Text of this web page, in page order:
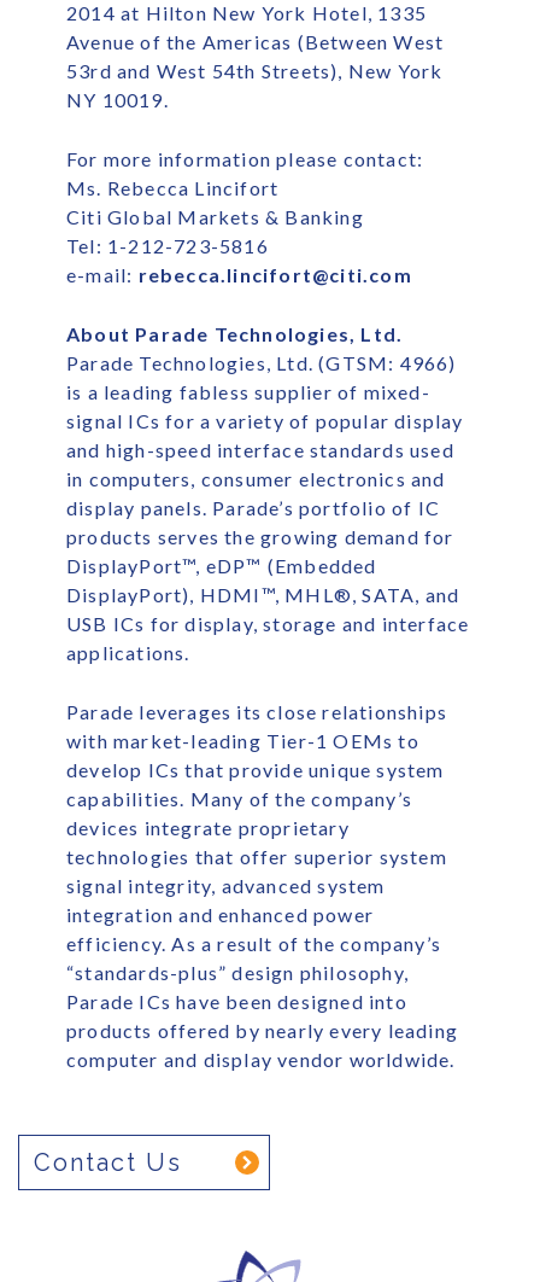
2014 at Hilton New York Hotel, 1335
Avenue of the Americas (Between West
53rd and West 54th Streets), New York
NY 10019.
For more information please contact:
Ms. Rebecca Lincifort
Citi Global Markets & Banking
Tel: 1-212-723-5816
e-mail: rebecca.lincifort@citi.com
About Parade Technologies, Ltd.
Parade Technologies, Ltd. (GTSM: 4966)
is a leading fabless supplier of mixed-
signal ICs for a variety of popular display
and high-speed interface standards used
in computers, consumer electronics and
display panels. Parade’s portfolio of IC
products serves the growing demand for
DisplayPort™, eDP™ (Embedded
DisplayPort), HDMI™, MHL®, SATA, and
USB ICs for display, storage and interface
applications.
Parade leverages its close relationships
with market-leading Tier-1 OEMs to
develop ICs that provide unique system
capabilities. Many of the company’s
devices integrate proprietary
technologies that offer superior system
signal integrity, advanced system
integration and enhanced power
efficiency. As a result of the company’s
“standards-plus” design philosophy,
Parade ICs have been designed into
products offered by nearly every leading
computer and display vendor worldwide.
Contact Us